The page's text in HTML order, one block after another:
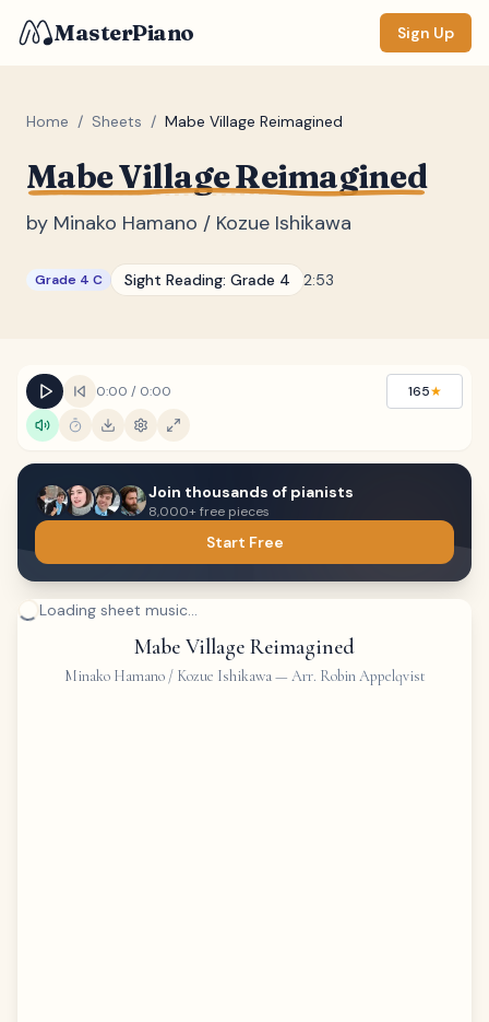
MasterPiano Sign Up
Home / Sheets / Mabe Village Reimagined
Mabe Village Reimagined
by Minako Hamano / Kozue Ishikawa
Grade 4 C Sight Reading: Grade 4 2:53
0:00 / 0:00 165★
Join thousands of pianists
8,000+ free pieces
Start Free
Loading sheet music...
Mabe Village Reimagined
Minako Hamano / Kozue Ishikawa— Arr. Robin Appelqvist
ZOOM
Normal Large
DISPLAY
Keyboard